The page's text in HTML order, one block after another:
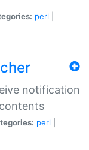
perl
notification
perl